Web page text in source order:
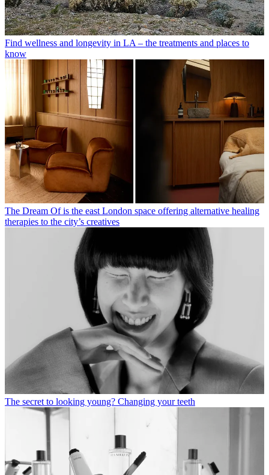
Find wellness and longevity in LA – the treatments and places to
know
The Dream Of is the east London space offering alternative healing
therapies to the city’s creatives
The secret to looking young? Changing your teeth